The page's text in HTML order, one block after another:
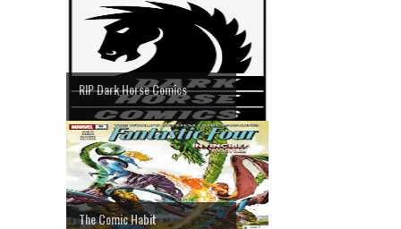
RIP Dark Horse Comics
The Comic Habit